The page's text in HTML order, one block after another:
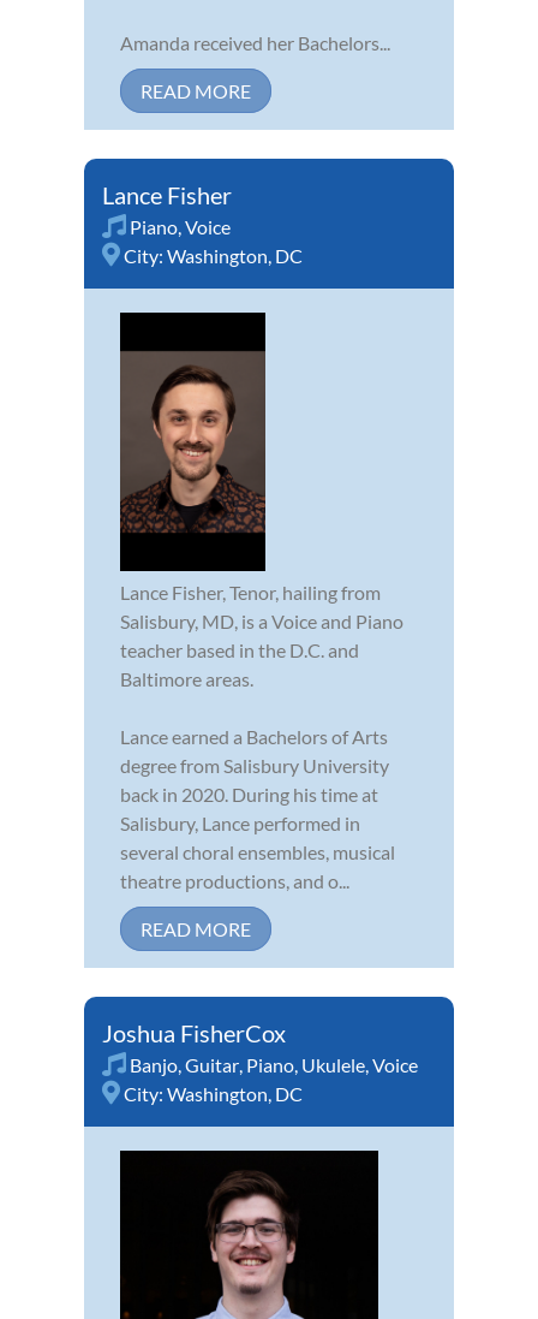
Amanda received her Bachelors...
READ MORE
Lance Fisher
Piano,Voice
City: Washington, DC
Lance Fisher, Tenor, hailing from
Salisbury, MD, is a Voice and Piano
teacher based in the D.C. and
Baltimore areas.
Lance earned a Bachelors of Arts
degree from Salisbury University
back in 2020. During his time at
Salisbury, Lance performed in
several choral ensembles, musical
theatre productions, and o...
READ MORE
Joshua FisherCox
Banjo,Guitar, Piano, Ukulele,Voice
City: Washington, DC